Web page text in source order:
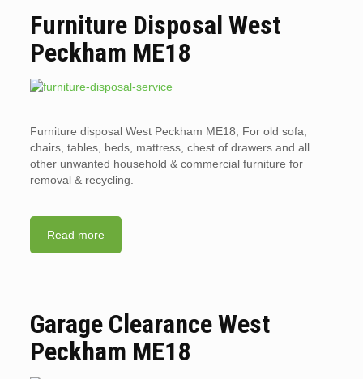
Furniture Disposal West
Peckham ME18
Furniture disposal West Peckham ME18, For old sofa,
chairs, tables, beds, mattress, chest of drawers and all
other unwanted household & commercial furniture for
removal & recycling.
Read more
Garage Clearance West
Peckham ME18